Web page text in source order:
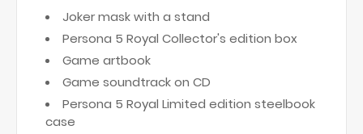
Joker mask with a stand
Persona 5 Royal Collector's edition box
Game artbook
Game soundtrack on CD
Persona 5 Royal Limited edition steelbook
case